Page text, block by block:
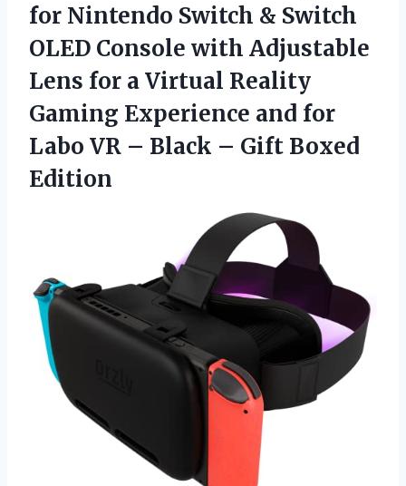
for Nintendo Switch & Switch
OLED Console with Adjustable
Lens for a Virtual Reality
Gaming Experience and for
Labo VR – Black – Gift Boxed
Edition